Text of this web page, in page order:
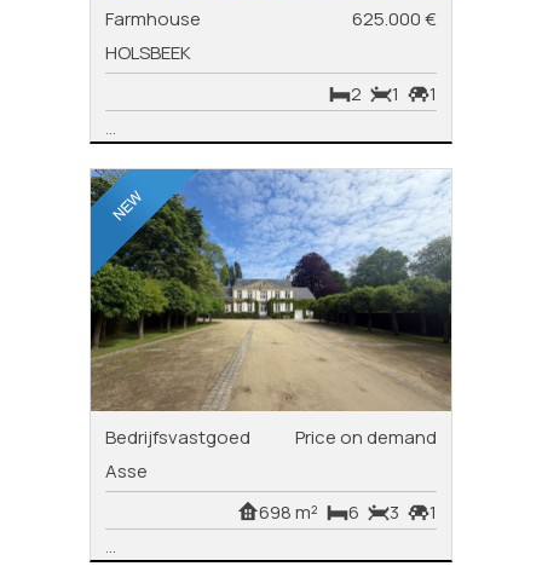
Farmhouse
625.000 €
HOLSBEEK
1
1
2
...
Bedrijfsvastgoed
Price on demand
Asse
1
3
6
698 m²
...